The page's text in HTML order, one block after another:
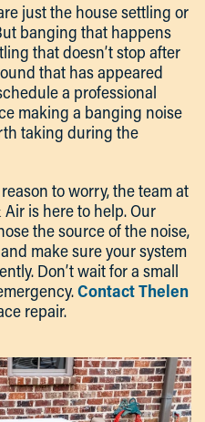
just the house settling or
banging that happens
that doesn’t stop after
that has appeared
a professional
making a banging noise
taking during the
to worry, the team at
is here to help. Our
the source of the noise,
make sure your system
Don’t wait for a small
Contact Thelen
repair.